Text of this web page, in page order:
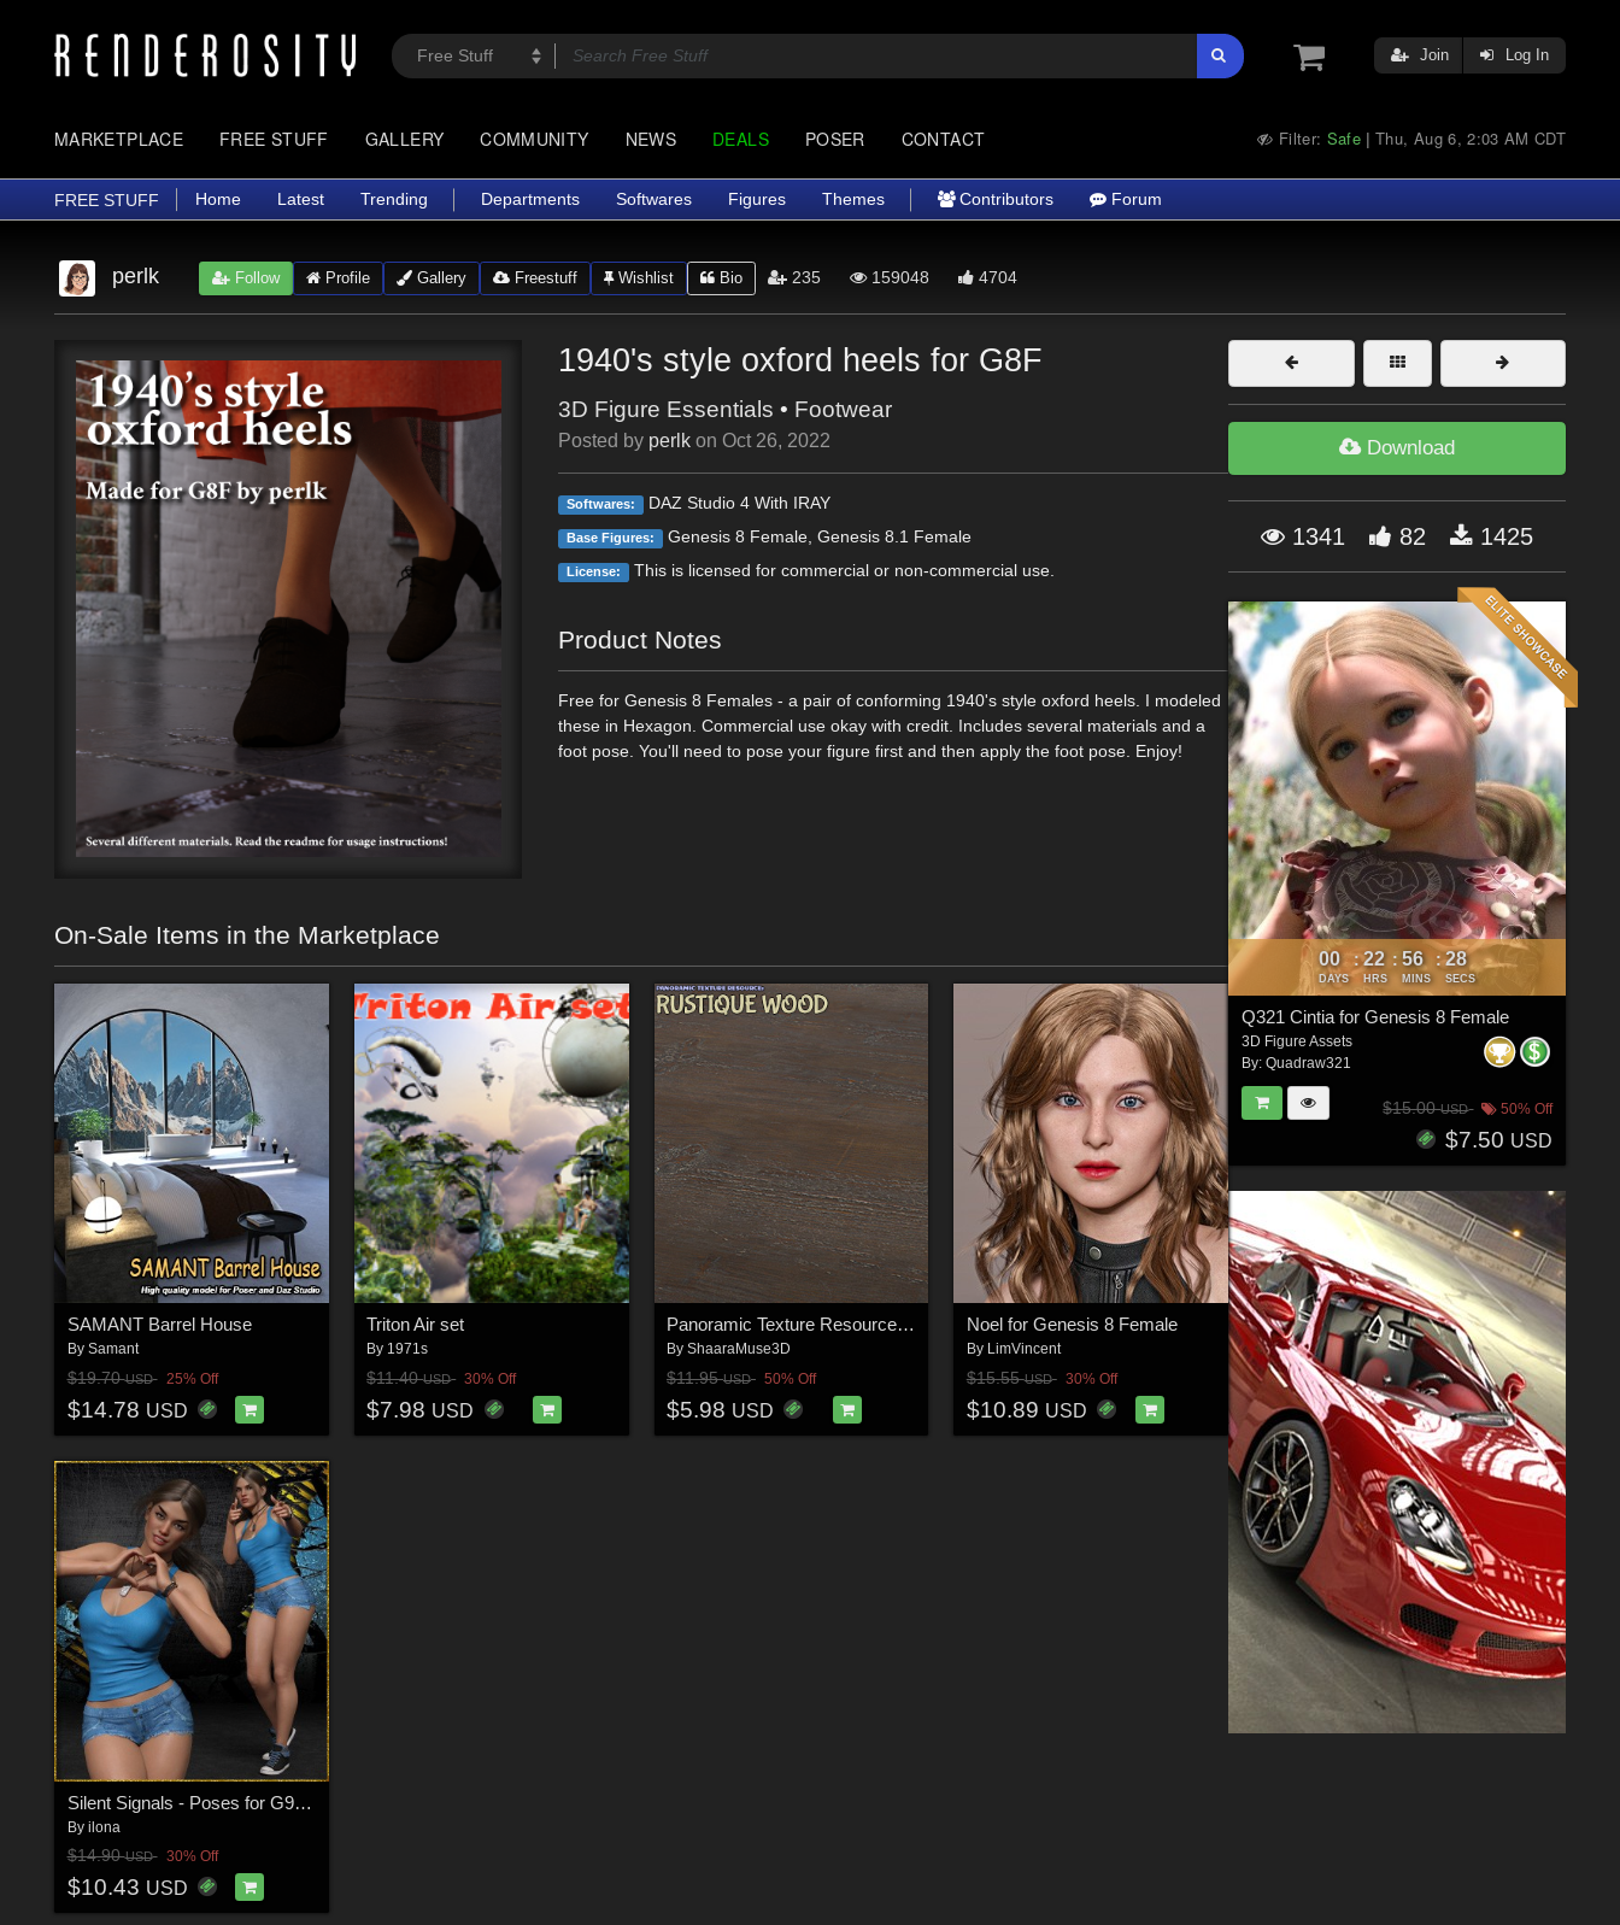
Join Log In
MARKETPLACE FREE STUFF GALLERY COMMUNITY NEWS DEALS POSER CONTACT Filter: Safe |Thu, Aug 6, 2:03 AM CDT
FREE STUFF Home Latest Trending Departments Softwares Figures Themes Contributors Forum
perlk Follow Profile Gallery Freestuff Wishlist Bio 235 159048 4704
1940's style oxford heels for G8F
3D Figure Essentials • Footwear
Posted by perlk onOct 26, 2022
Softwares: DAZ Studio 4 With IRAY
Base Figures: Genesis 8 Female, Genesis 8.1 Female
License: This is licensed for commercial or non-commercial use.
Product Notes
Free for Genesis 8 Females - a pair of conforming 1940's style oxford heels. I modeled
these in Hexagon. Commercial use okay with credit. Includes several materials and a
foot pose. You'll need to pose your figure first and then apply the foot pose. Enjoy!
On-Sale Items in the Marketplace
SAMANT Barrel House
By Samant
$19.70USD 25% Off
$14.78 USD
Triton Air set
By 1971s
$11.40USD 30% Off
$7.98 USD
Panoramic Texture Resource: Rustique Wood
By ShaaraMuse3D
$11.95USD 50% Off
$5.98 USD
Noel for Genesis 8 Female
By LimVincent
$15.55USD 30% Off
$10.89 USD
Silent Signals - Poses for G9F-G8F-G3F
By ilona
$14.90USD 30% Off
$10.43 USD
Download
1341 82 1425
00
DAYS
: 22
HRS
: 56
MINS
: 26
SECS
Q321 Cintia for Genesis 8 Female
3D Figure Assets
By: Quadraw321
$15.00USD 50% Off
$7.50 USD